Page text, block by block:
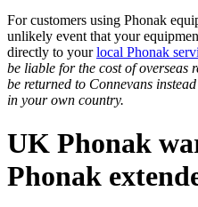
For customers using Phonak
unlikely event that your
directly to yourlocal Phonak
be liable for the cost of overseas
be returned to Connevans
in your own country.
UK Phonak
Phonak